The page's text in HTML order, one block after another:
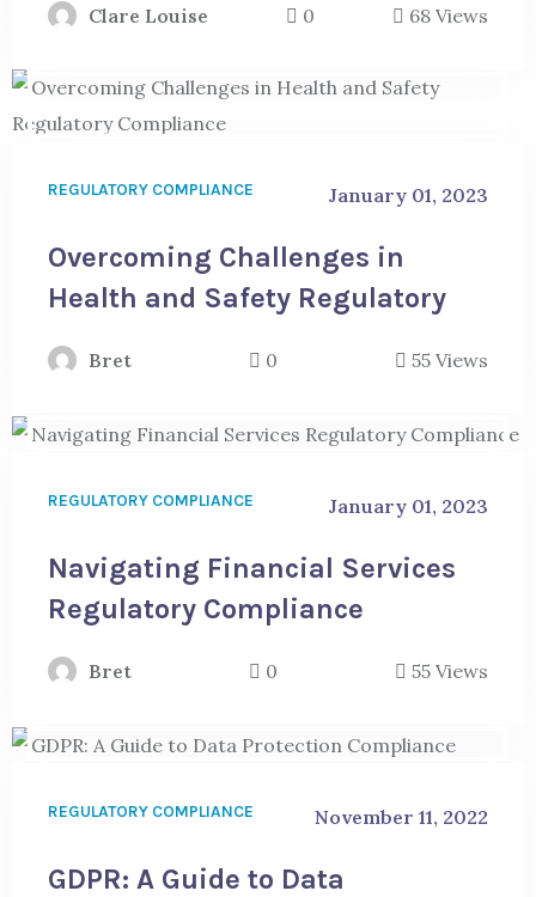
Clare Louise 0 68 Views
REGULATORY COMPLIANCE January 01, 2023
Overcoming Challenges in
Health and Safety Regulatory
Bret 0 55 Views
REGULATORY COMPLIANCE January 01, 2023
Navigating Financial Services
Regulatory Compliance
Bret 0 55 Views
REGULATORY COMPLIANCE November 11, 2022
GDPR: A Guide to Data